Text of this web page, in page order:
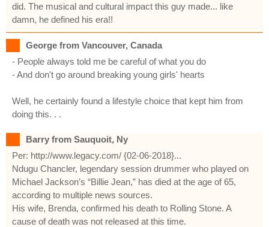
did. The musical and cultural impact this guy made... like
damn, he defined his era!!
George from Vancouver, Canada
- People always told me be careful of what you do
- And don't go around breaking young girls' hearts
Well, he certainly found a lifestyle choice that kept him from
doing this. . .
Barry from Sauquoit, Ny
Per: http://www.legacy.com/ {02-06-2018}...
Ndugu Chancler, legendary session drummer who played on
Michael Jackson’s “Billie Jean,” has died at the age of 65,
according to multiple news sources.
His wife, Brenda, confirmed his death to Rolling Stone. A
cause of death was not released at this time.